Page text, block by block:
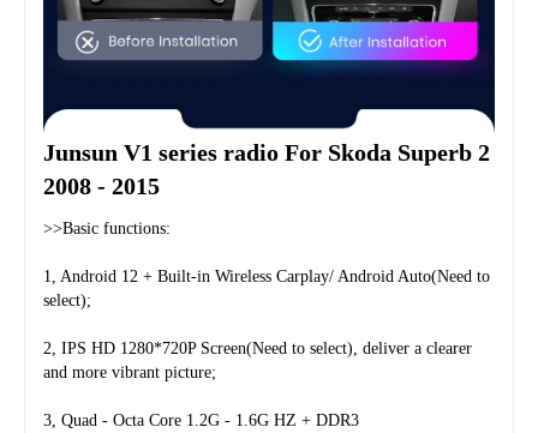
Junsun V1 series radio For Skoda Superb 2
2008 - 2015
>>Basic functions:
1, Android 12 + Built-in Wireless Carplay/ Android Auto(Need to
select);
2, IPS HD 1280*720P Screen(Need to select), deliver a clearer
and more vibrant picture;
3, Quad - Octa Core 1.2G - 1.6G HZ + DDR3